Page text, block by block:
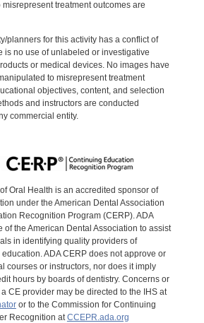
treatment outcomes are
planners for this activity has a conflict of
is no use of unlabeled or investigative
or medical devices. No images have
to misrepresent treatment
objectives, content, and selection
and instructors are conducted
commercial entity.
Oral Health is an accredited sponsor of
under the American Dental Association
Recognition Program (CERP). ADA
of the American Dental Association to assist
in identifying quality providers of
ADA CERP does not approve or
courses or instructors, nor does it imply
hours by boards of dentistry. Concerns or
CE provider may be directed to the IHS at
or to the Commission for Continuing
Recognition at CCEPR.ada.org